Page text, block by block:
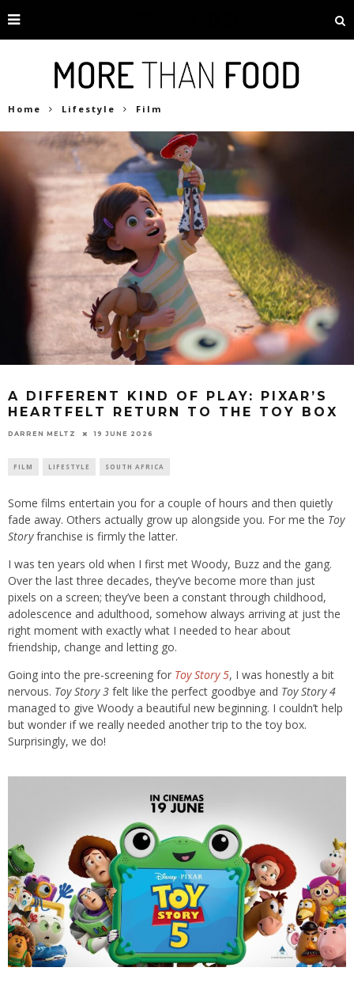
Home Lifestyle Film
A DIFFERENT KIND OF PLAY: PIXAR’S
HEARTFELT RETURN TO THE TOY BOX
DARREN MELTZ 19 JUNE 2026
FILM LIFESTYLE SOUTH AFRICA
Some films entertain you for a couple of hours and then quietly
fade away. Others actually grow up alongside you. For me the Toy
Storyfranchise is firmly the latter.
I was ten years old when I first met Woody, Buzz and the gang.
Over the last three decades, they’ve become more than just
pixels on a screen; they’ve been a constant through childhood,
adolescence and adulthood, somehow always arriving at just the
right moment with exactly what I needed to hear about
friendship, change and letting go.
Going into the pre-screening for Toy Story 5, I was honestly a bit
nervous. Toy Story 3 felt like the perfect goodbye and Toy Story 4
managed to give Woody a beautiful new beginning. I couldn’t help
but wonder if we really needed another trip to the toy box.
Surprisingly, we do!